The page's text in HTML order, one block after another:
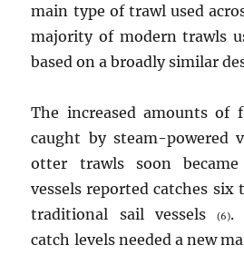
main type of trawl used
majority of modern trawls
based on a broadly similar
The increased amounts of
caught by steam-powered
otter trawls soon became
vessels reported catches
traditional sail vessels(6).
catch levels needed a new